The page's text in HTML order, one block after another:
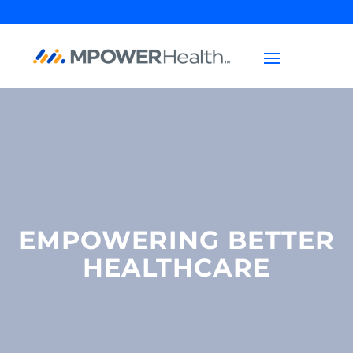
EMPOWERING BETTER
HEALTHCARE